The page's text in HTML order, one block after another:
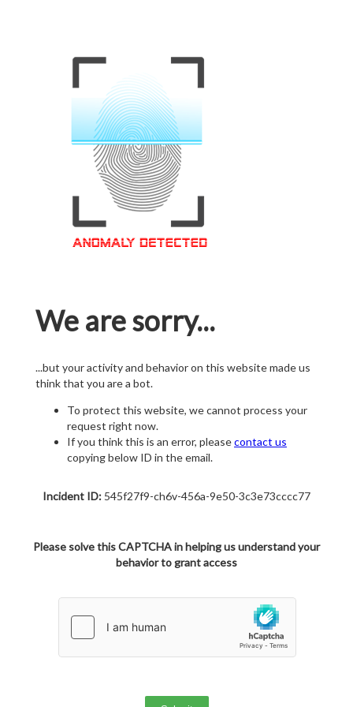
We are sorry...
...but your activity and behavior on this website made us
think that you are a bot.
To protect this website, we cannot process your
request right now.
If you think this is an error, pleasecontact us
copying below ID in the email.
Incident ID: 545f27f9-ch6v-456a-9e50-3c3e73cccc77
Please solve this CAPTCHA in helping us understand your
behavior to grant access